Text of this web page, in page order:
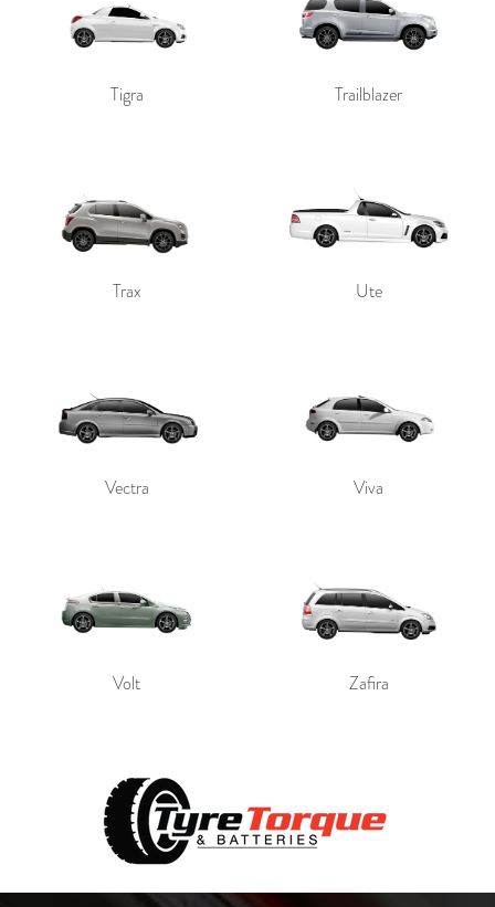
Tigra Trailblazer
Trax Ute
Vectra Viva
Volt Zafira